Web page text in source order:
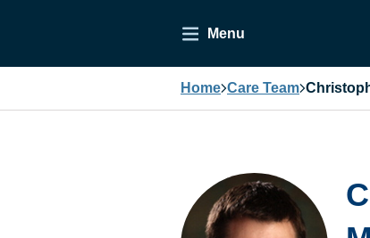
Menu
Home Care Team